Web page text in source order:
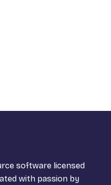
software licensed
with passion by